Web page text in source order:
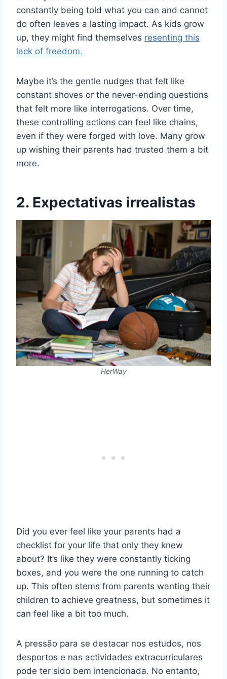
constantly being told what you can and cannot
do often leaves a lasting impact. As kids grow
up, they might find themselves resenting this
lack of freedom.
Maybe it’s the gentle nudges that felt like
constant shoves or the never-ending questions
that felt more like interrogations. Over time,
these controlling actions can feel like chains,
even if they were forged with love. Many grow
up wishing their parents had trusted them a bit
more.
2. Expectativas irrealistas
HerWay
Did you ever feel like your parents had a
checklist for your life that only they knew
about? It’s like they were constantly ticking
boxes, and you were the one running to catch
up. This often stems from parents wanting their
children to achieve greatness, but sometimes it
can feel like a bit too much.
A pressão para se destacar nos estudos, nos
desportos e nas actividades extracurriculares
pode ter sido bem intencionada. No entanto,